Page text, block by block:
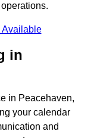
Available
in
in Peacehaven,
your calendar
and